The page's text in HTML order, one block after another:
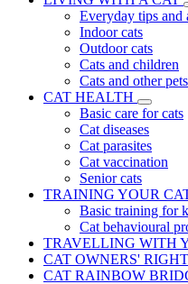
Everyday tips and
Indoor cats
Outdoor cats
Cats and children
Cats and other pets
CAT HEALTH
Basic care for cats
Cat diseases
Cat parasites
Cat vaccination
Senior cats
TRAINING YOUR
Basic training for
Cat behavioural
TRAVELLING WITH
CAT OWNERS'
CAT RAINBOW